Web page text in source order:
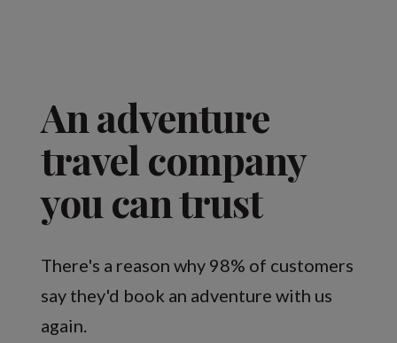
An adventure
travel company
you can trust
There's a reason why 98% of customers
say they'd book an adventure with us
again.